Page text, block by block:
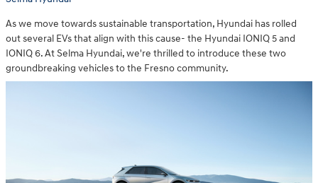
As we move towards sustainable transportation, Hyundai has rolled
out several EVs that align with this cause- the Hyundai IONIQ 5 and
IONIQ 6. At Selma Hyundai, we're thrilled to introduce these two
groundbreaking vehicles to the Fresno community.